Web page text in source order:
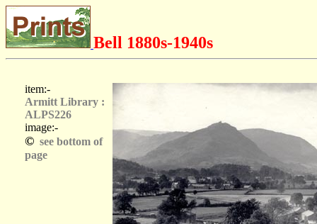
Bell 1880s-1940s
item:-
Armitt Library :
ALPS226
image:-
© see bottom of
page